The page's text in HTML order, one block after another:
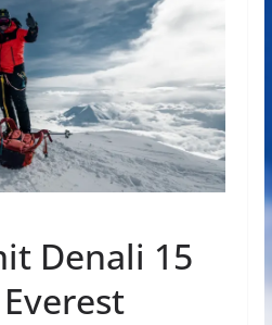
Denali 15